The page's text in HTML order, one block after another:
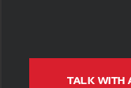
TALK WITH